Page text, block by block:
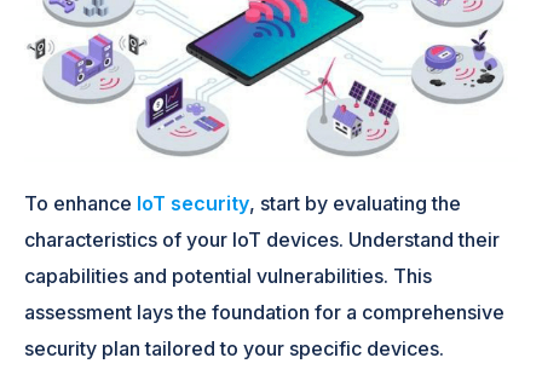
To enhance IoT security, start by evaluating the
characteristics of your IoT devices. Understand their
capabilities and potential vulnerabilities. This
assessment lays the foundation for a comprehensive
security plan tailored to your specific devices.